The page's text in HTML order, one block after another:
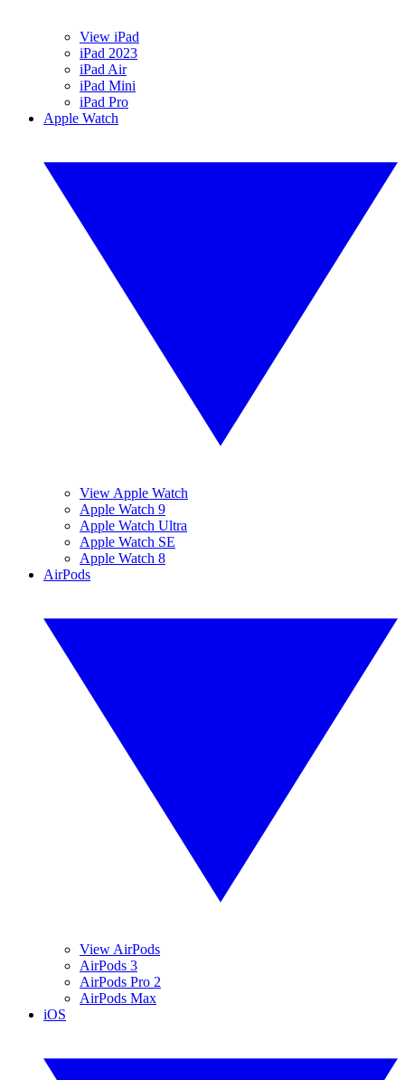
View iPad
iPad 2023
iPad Air
iPad Mini
iPad Pro
Apple Watch
View Apple Watch
Apple Watch 9
Apple Watch Ultra
Apple Watch SE
Apple Watch 8
AirPods
View AirPods
AirPods 3
AirPods Pro 2
AirPods Max
iOS